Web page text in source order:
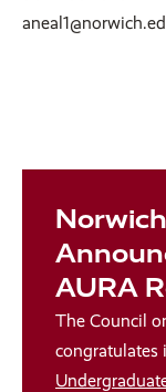
AURA
The Council
congratulates